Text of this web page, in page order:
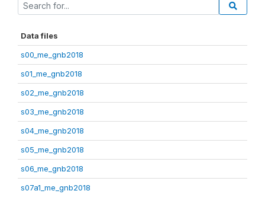
Data files
s00_me_gnb2018
s01_me_gnb2018
s02_me_gnb2018
s03_me_gnb2018
s04_me_gnb2018
s05_me_gnb2018
s06_me_gnb2018
s07a1_me_gnb2018